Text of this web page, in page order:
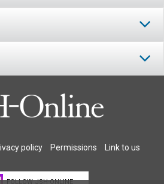
policy Permissions Link to us
FOLLOW JSH-ONLINE